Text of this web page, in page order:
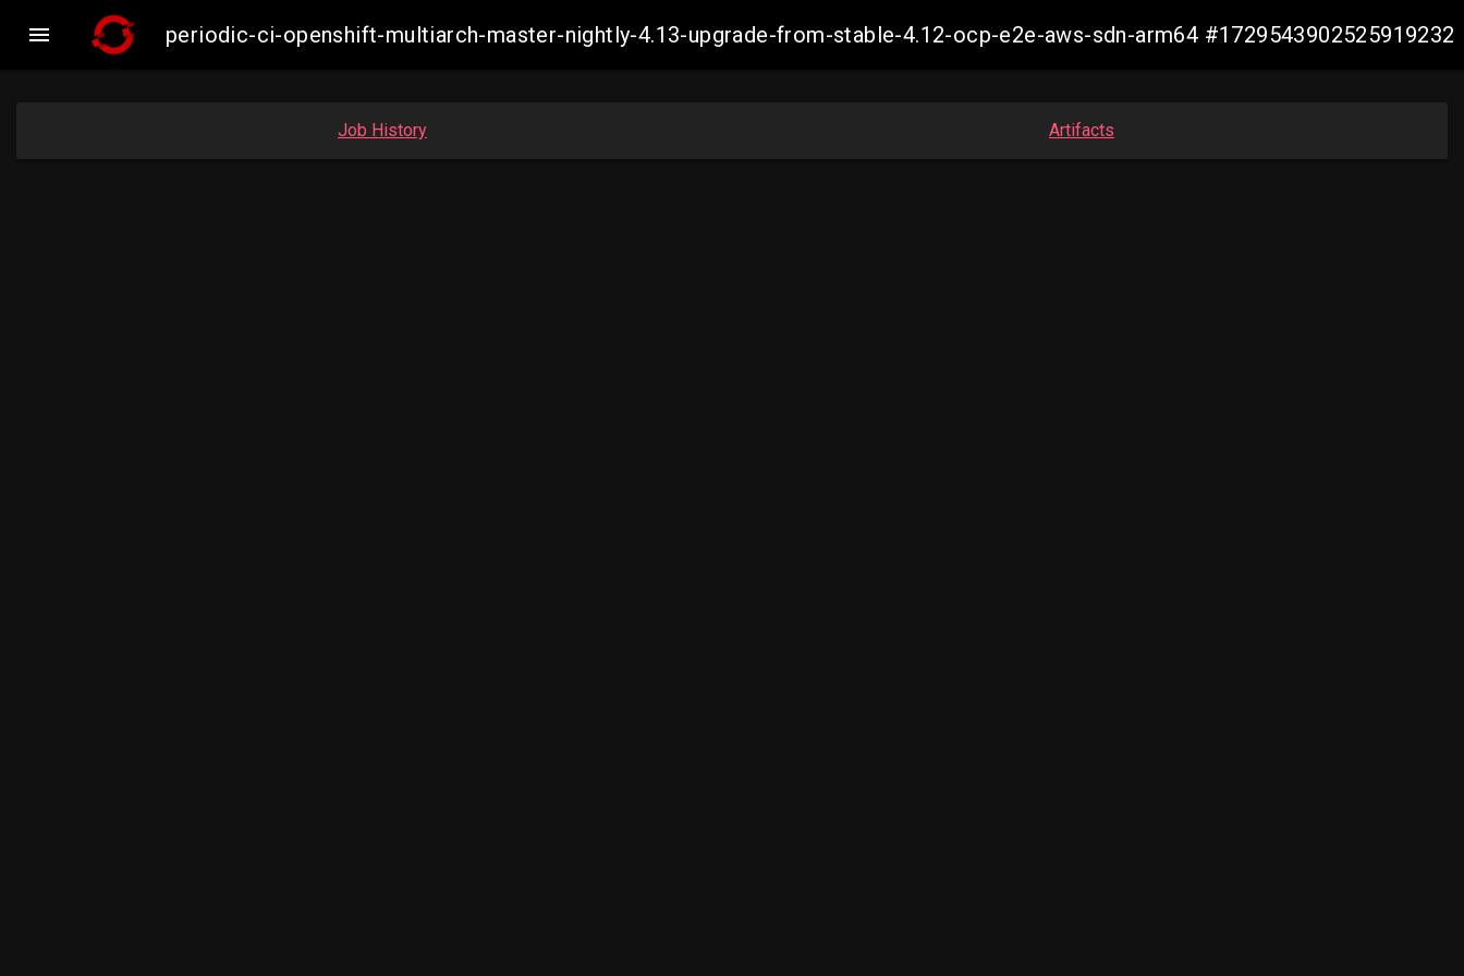
 periodic-ci-openshift-multiarch-master-nightly-4.13-upgrade-from-stable-4.12-ocp-e2e-aws-sdn-arm64 #1729543902525919232
Job History Artifacts